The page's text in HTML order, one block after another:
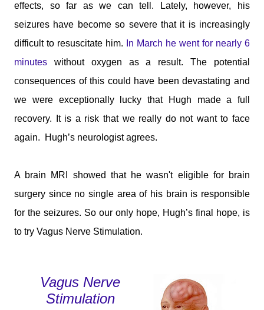
effects, so far as we can tell. Lately, however, his
seizures have become so severe that it is increasingly
difficult to resuscitate him.
In March he went for nearly 6
minutes without oxygen as a result. The potential
consequences of this could have been devastating and
we were exceptionally lucky that Hugh made a full
recovery. It is a risk that we really do not want to face
again.
Hugh’s neurologist agrees.
A brain MRI showed that he wasn't eligible for brain
surgery since no single area of his brain is responsible
for the seizures. So our only hope, Hugh’s final hope, is
to try Vagus Nerve Stimulation.
Vagus Nerve
Stimulation